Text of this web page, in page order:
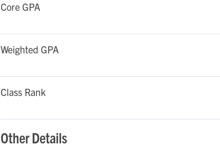
Core GPA
Weighted GPA
Class Rank
Other Details